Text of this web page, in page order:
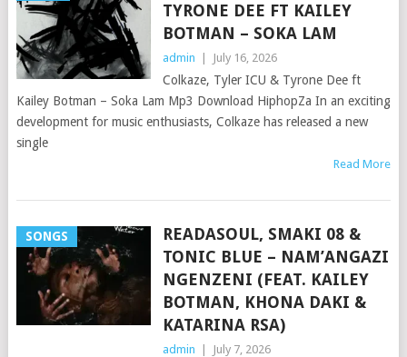
TYRONE DEE FT KAILEY
BOTMAN – SOKA LAM
admin July 16, 2026
Colkaze, Tyler ICU & Tyrone Dee ft
Kailey Botman – Soka Lam Mp3 Download HiphopZa In an exciting
development for music enthusiasts, Colkaze has released a new
single
Read More
SONGS
READASOUL, SMAKI 08 &
TONIC BLUE – NAM’ANGAZI
NGENZENI (FEAT. KAILEY
BOTMAN, KHONA DAKI &
KATARINA RSA)
admin July 7, 2026